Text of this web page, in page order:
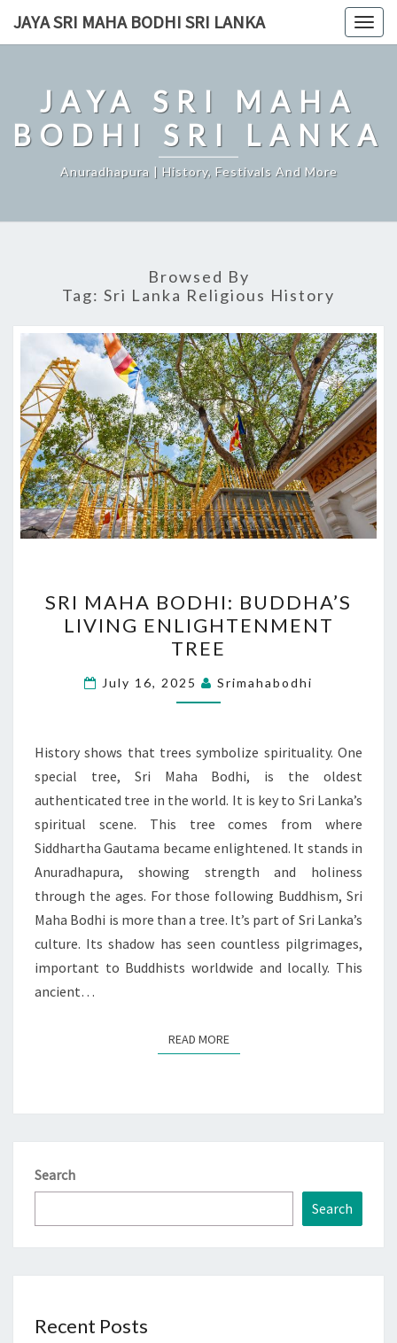
JAYA SRI MAHA BODHI SRI LANKA
JAYA SRI MAHA
BODHI SRI LANKA
Anuradhapura | History, Festivals And More
Browsed By
Tag: Sri Lanka Religious History
MAHA
BODHI:
BUDDHA’S
LIVING
ENLIGHTENMENT
SRI MAHA BODHI: BUDDHA’S
LIVING ENLIGHTENMENT
TREE
July 16, 2025 Srimahabodhi
History shows that trees symbolize spirituality. One
special tree, Sri Maha Bodhi, is the oldest
authenticated tree in the world. It is key to Sri Lanka’s
spiritual scene. This tree comes from where
Siddhartha Gautama became enlightened. It stands in
Anuradhapura, showing strength and holiness
through the ages. For those following Buddhism, Sri
Maha Bodhi is more than a tree. It’s part of Sri Lanka’s
culture. Its shadow has seen countless pilgrimages,
important to Buddhists worldwide and locally. This
ancient…
READ MOREREAD MORE
Search
Search
Recent Posts